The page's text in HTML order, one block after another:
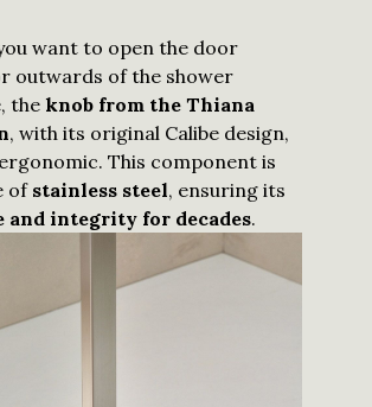
want to open the door
outwards of the shower
the knob from the Thiana
, with its original Calibe design,
This component is
of stainless steel, ensuring its
integrity for decades.